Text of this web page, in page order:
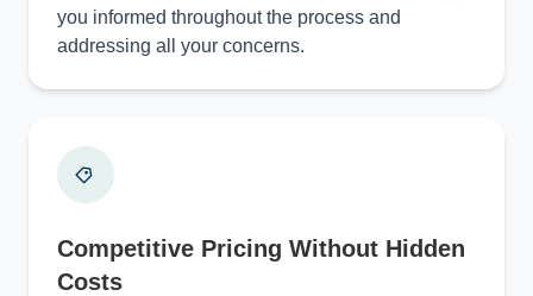
you informed throughout the process and
addressing all your concerns.
Competitive Pricing Without Hidden
Costs